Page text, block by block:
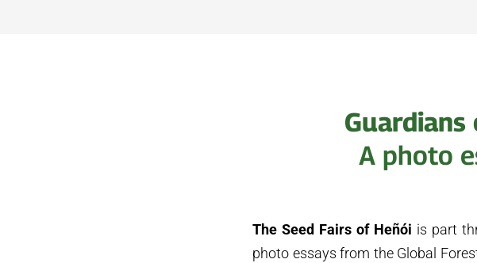
Guardians
A photo
The Seed Fairs of Heñói is part
photo essays from the Global